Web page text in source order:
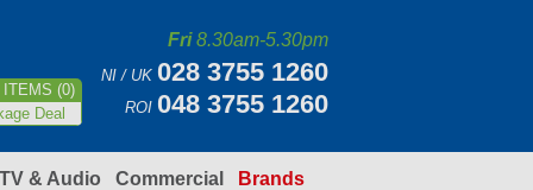
ITEMS (0)
Deal
Fri8.30am-5.30pm
NI / UK 028 3755 1260
ROI 048 3755 1260
TV & Audio Commercial Brands